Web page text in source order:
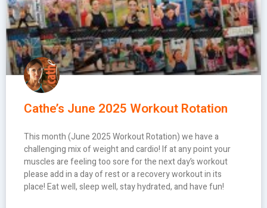
Cathe’s June 2025 Workout Rotation
This month (June 2025 Workout Rotation) we have a
challenging mix of weight and cardio! If at any point your
muscles are feeling too sore for the next day’s workout
please add in a day of rest or a recovery workout in its
place! Eat well, sleep well, stay hydrated, and have fun!